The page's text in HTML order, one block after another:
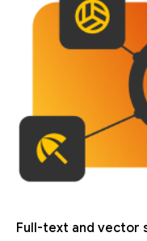
Full-text and vector